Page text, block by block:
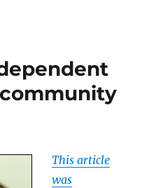
This article
was